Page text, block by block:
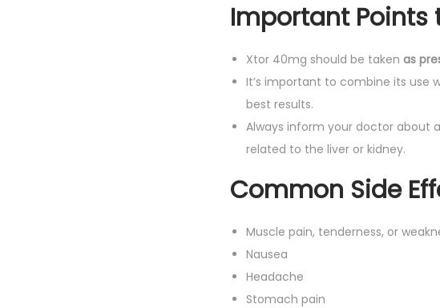
Important Points
Xtor 40mg should be taken as
It’s important to combine its use
best results.
Always inform your doctor about
related to the liver or kidney.
Common Side
Muscle pain, tenderness, or
Nausea
Headache
Stomach pain